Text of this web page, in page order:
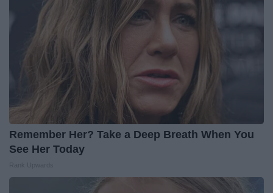
Remember Her? Take a Deep Breath When You
See Her Today